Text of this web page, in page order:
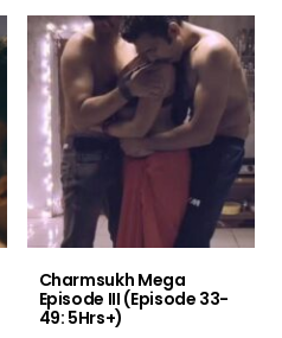
Charmsukh Mega
Episode III (Episode 33-
49: 5Hrs+)